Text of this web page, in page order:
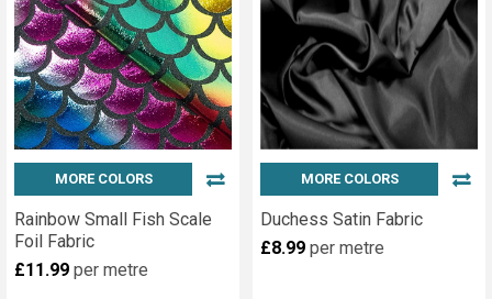
MORE COLORS
Rainbow Small Fish Scale
Foil Fabric
£11.99 per metre
MORE COLORS
Duchess Satin Fabric
£8.99 per metre